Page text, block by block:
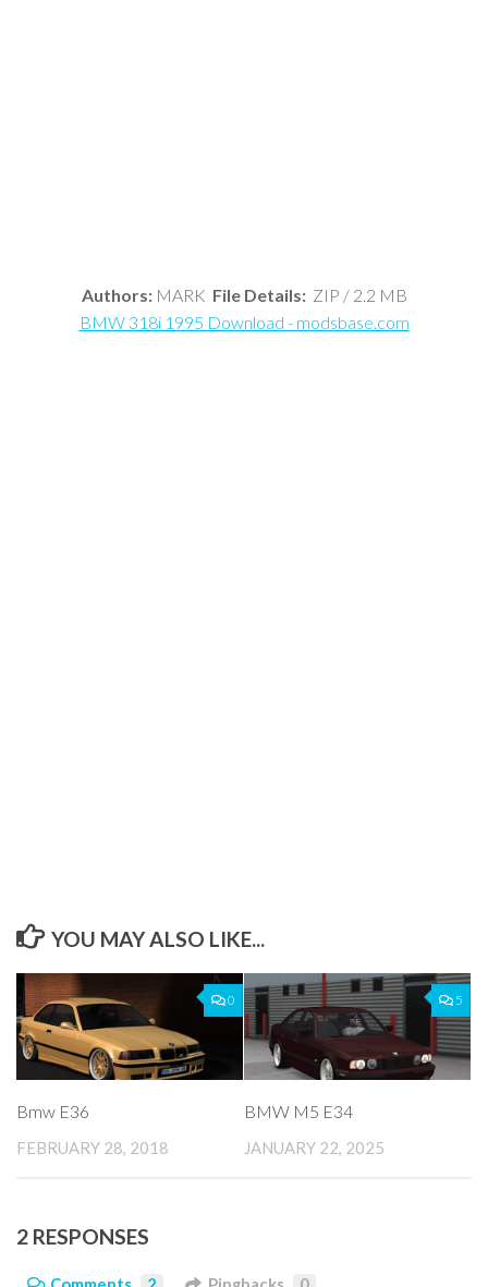
Authors:MARK File Details:ZIP / 2.2 MB
BMW 318i 1995 Download - modsbase.com
YOU MAY ALSO LIKE...
0
Bmw E36
FEBRUARY 28, 2018
5
BMW M5 E34
JANUARY 22, 2025
2 RESPONSES